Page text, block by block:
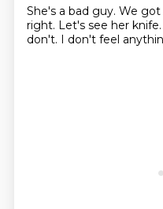
She's a bad guy. We got
right. Let's see her knife.
don't. I don't feel